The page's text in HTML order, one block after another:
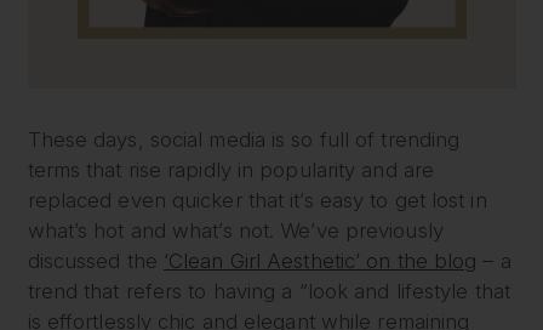
These days, social media is so full of trending
terms that rise rapidly in popularity and are
replaced even quicker that it’s easy to get lost in
what’s hot and what’s not. We’ve previously
discussed the ‘Clean Girl Aesthetic’ on the blog – a
trend that refers to having a “look and lifestyle that
is effortlessly chic and elegant while remaining